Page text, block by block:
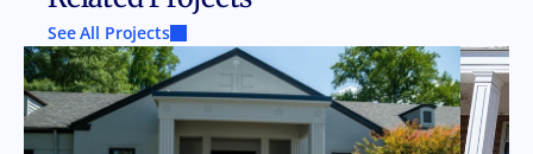
See All Projects